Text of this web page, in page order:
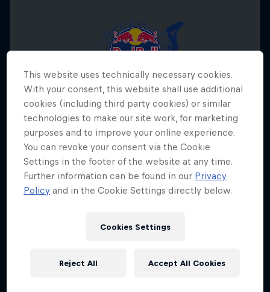
Red Bull Megaloop
29 August – 7 November 2026
Upcoming event
This website uses technically necessary cookies.
With your consent, this website shall use additional
cookies (including third party cookies) or similar
technologies to make our site work, for marketing
purposes and to improve your online experience.
You can revoke your consent via the Cookie
Settings in the footer of the website at any time.
Further information can be found in our Privacy
Policy and in the Cookie Settings directly below.
Cookies Settings
Reject All Accept All Cookies